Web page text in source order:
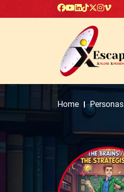
Home Personas